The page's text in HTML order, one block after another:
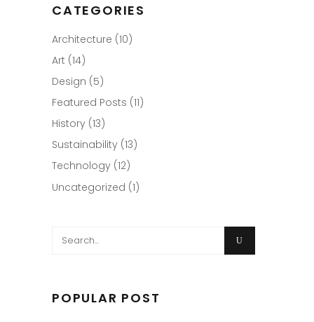
CATEGORIES
Architecture (10)
Art (14)
Design (5)
Featured Posts (11)
History (13)
Sustainability (13)
Technology (12)
Uncategorized (1)
Search
POPULAR POST